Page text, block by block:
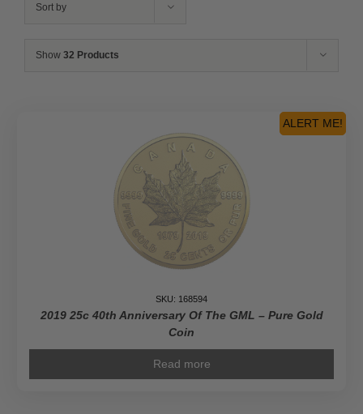
Sort by
Show 32 Products
ALERT ME!
SKU: 168594
2019 25c 40th Anniversary Of The GML – Pure Gold
Coin
Read more